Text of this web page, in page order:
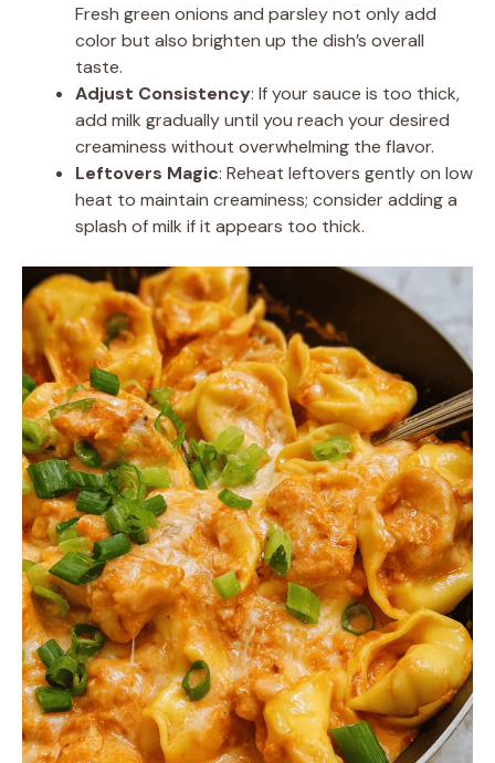
Fresh green onions and parsley not only add
color but also brighten up the dish’s overall
taste.
Adjust Consistency: If your sauce is too thick,
add milk gradually until you reach your desired
creaminess without overwhelming the flavor.
Leftovers Magic: Reheat leftovers gently on low
heat to maintain creaminess; consider adding a
splash of milk if it appears too thick.